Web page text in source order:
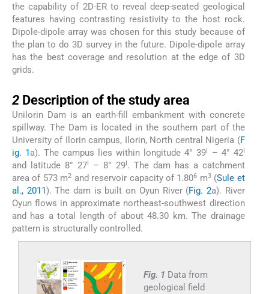
the capability of 2D-ER to reveal deep-seated geological
features having contrasting resistivity to the host rock.
Dipole-dipole array was chosen for this study because of
the plan to do 3D survey in the future. Dipole-dipole array
has the best coverage and resolution at the edge of 3D
grids.
2 Description of the study area
Unilorin Dam is an earth-fill embankment with concrete
spillway. The Dam is located in the southern part of the
University of Ilorin campus, Ilorin, North central Nigeria (F
ig. 1a). The campus lies within longitude 4° 39I – 4° 42I
and latitude 8° 27I – 8° 29I. The dam has a catchment
area of 573 m2 and reservoir capacity of 1.806 m3(Sule et
al., 2011). The dam is built on Oyun River (Fig. 2a). River
Oyun flows in approximate northeast-southwest direction
and has a total length of about 48.30 km. The drainage
pattern is structurally controlled.
Fig. 1 Data from
geological field